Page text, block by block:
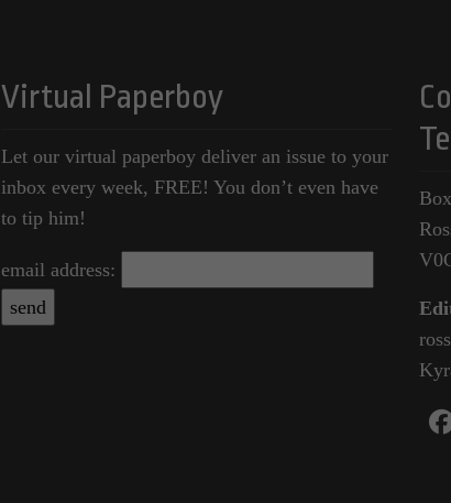
Virtual Paperboy
Let our virtual paperboy deliver an issue to your
inbox every week, FREE! You don’t even have
to tip him!
email address: